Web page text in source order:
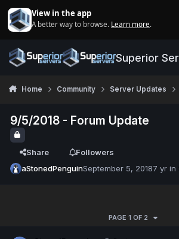
View in the app
A better way to browse. Learn more.
Superior
Home Community Server Updates
9/5/2018 - Forum Update
Share
Followers
aStonedPenguinSeptember 5, 20187 yr in
PAGE 1 OF 2